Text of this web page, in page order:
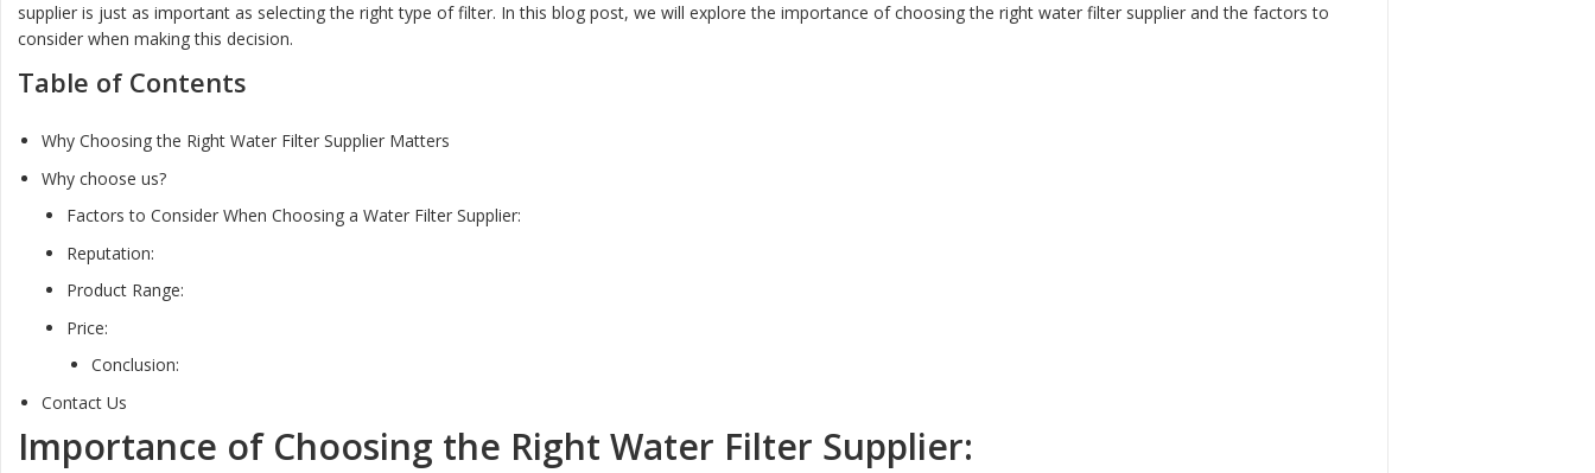
supplier is just as important as selecting the right type of filter. In this blog post, we will explore the importance of choosing the right water filter supplier and the factors to
consider when making this decision.
Table of Contents
Why Choosing the Right Water Filter Supplier Matters
Why choose us?
Factors to Consider When Choosing a Water Filter Supplier:
Reputation:
Product Range:
Price:
Conclusion:
Contact Us
Importance of Choosing the Right Water Filter Supplier: